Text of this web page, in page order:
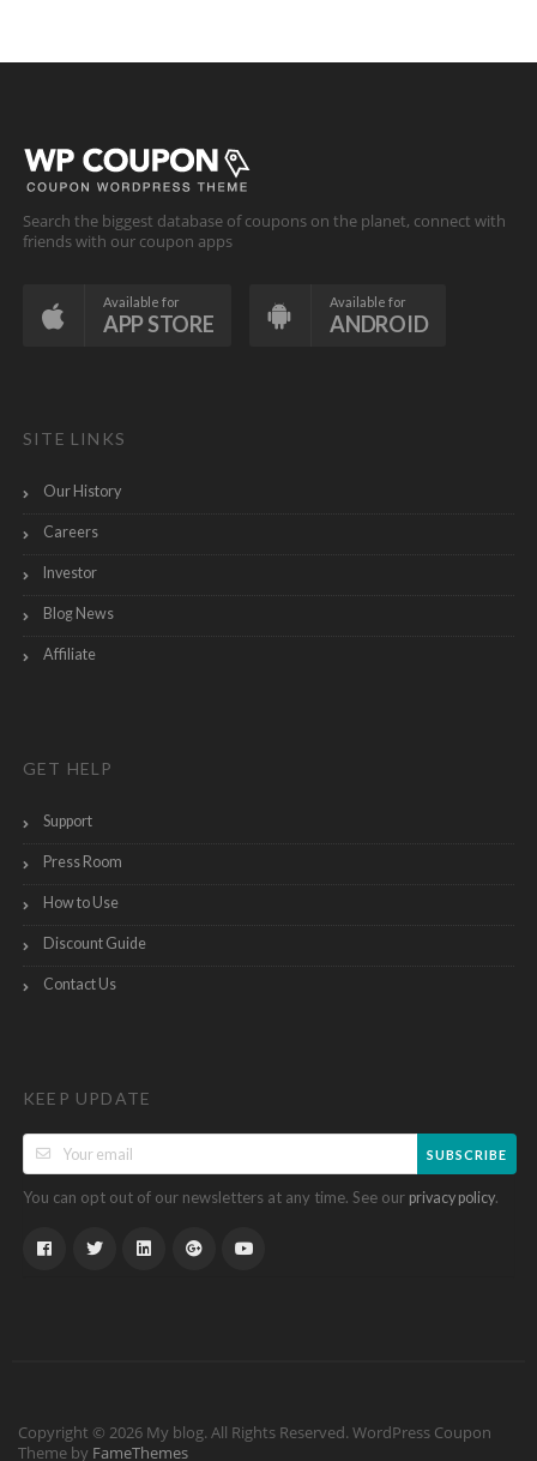
Search the biggest database of coupons on the planet, connect with
friends with our coupon apps
Available for
APP STORE
Available for
ANDROID
SITE LINKS
Our History
Careers
Investor
Blog News
Affiliate
GET HELP
Support
Press Room
How to Use
Discount Guide
Contact Us
KEEP UPDATE
SUBSCRIBE
You can opt out of our newsletters at any time. See our privacy policy.
Copyright © 2026 My blog. All Rights Reserved. WordPress Coupon
Theme by FameThemes